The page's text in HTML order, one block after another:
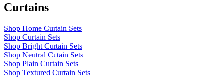
Curtains
Shop Home Curtain Sets
Shop Curtain Sets
Shop Bright Curtain Sets
Shop Neutral Cutain Sets
Shop Plain Curtain Sets
Shop Textured Curtain Sets